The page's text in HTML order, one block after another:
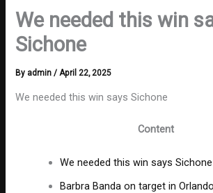
We needed this win
Sichone
By admin/April 22, 2025
We needed this win says Sichone
Content
We needed this win says Sichone
Barbra Banda on target in